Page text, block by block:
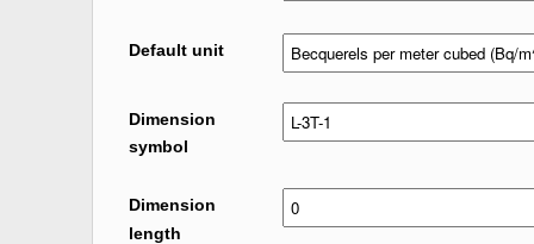
Default unit
Dimension
symbol
Dimension
length